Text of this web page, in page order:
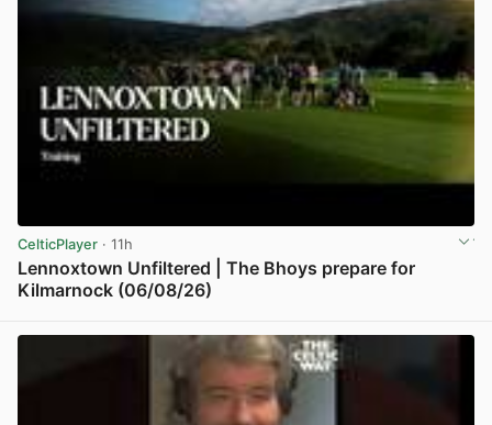
CelticPlayer · 11h
Lennoxtown Unfiltered | The Bhoys prepare for
Kilmarnock (06/08/26)